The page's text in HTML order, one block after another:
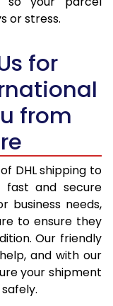
47,987
49,303
49,741
50,179
2,658 Per
2,717 Per
2,770 Per
2,819 Per
or stress.
for
from
DHL shipping to
fast and secure
business needs,
to ensure they
Our friendly
and with our
your shipment